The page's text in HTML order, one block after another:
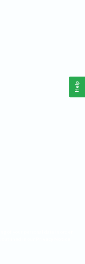
Help